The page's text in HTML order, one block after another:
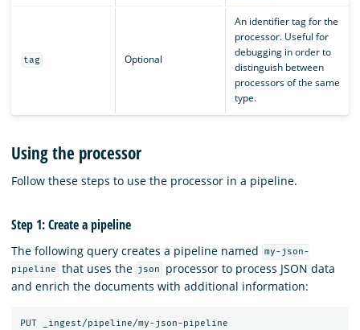
tag Optional
An identifier tag for the
processor. Useful for
debugging in order to
distinguish between
processors of the same
type.
Using the processor
Follow these steps to use the processor in a pipeline.
Step 1: Create a pipeline
The following query creates a pipeline named
my-json-
pipeline
that uses the json
processor to process JSON data
and enrich the documents with additional information:
PUT
_ingest/pipeline/my-json-pipeline